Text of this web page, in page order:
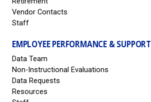
Vendor Contacts
Staff
EMPLOYEE PERFORMANCE & SUPPORT
Data Team
Non-Instructional Evaluations
Data Requests
Resources